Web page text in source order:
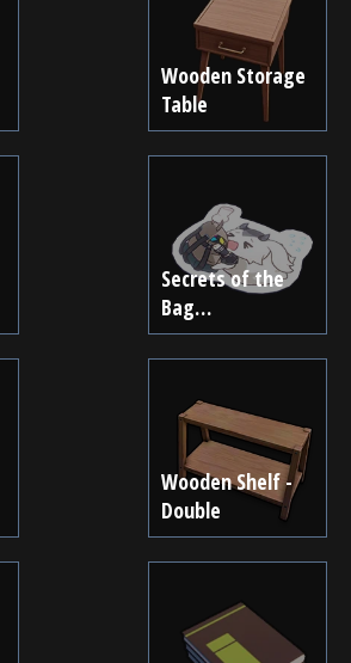
Wooden Storage
Table
Secrets of the
Bag…
Wooden Shelf -
Double